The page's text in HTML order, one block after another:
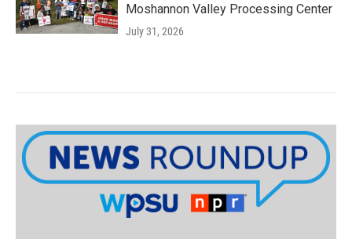
Moshannon Valley Processing Center
July 31, 2026